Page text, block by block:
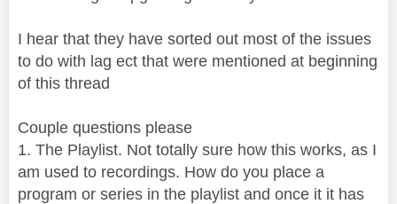
I hear that they have sorted out most of the issues
to do with lag ect that were mentioned at beginning
of this thread
Couple questions please
1. The Playlist. Not totally sure how this works, as I
am used to recordings. How do you place a
program or series in the playlist and once it it has